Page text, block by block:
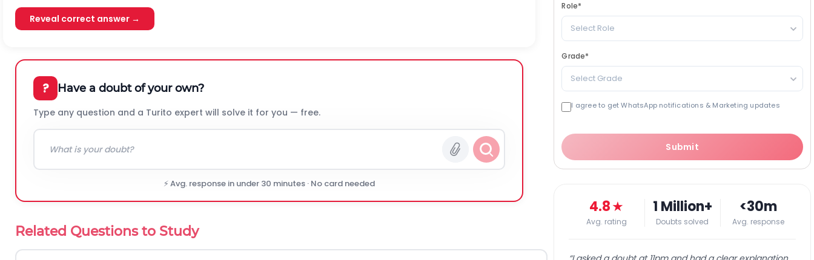
Reveal correct answer →
? Have a doubt of your own?
Type any question and a Turito expert will solve it for you — free.
⚡ Avg. response in under 30 minutes · No card needed
Related Questions to Study
Role*
Select Role
Grade*
Select Grade
I agree to get WhatsApp notifications & Marketing updates
Submit
4.8★
Avg. rating
1 Million+
Doubts solved
<30m
Avg. response